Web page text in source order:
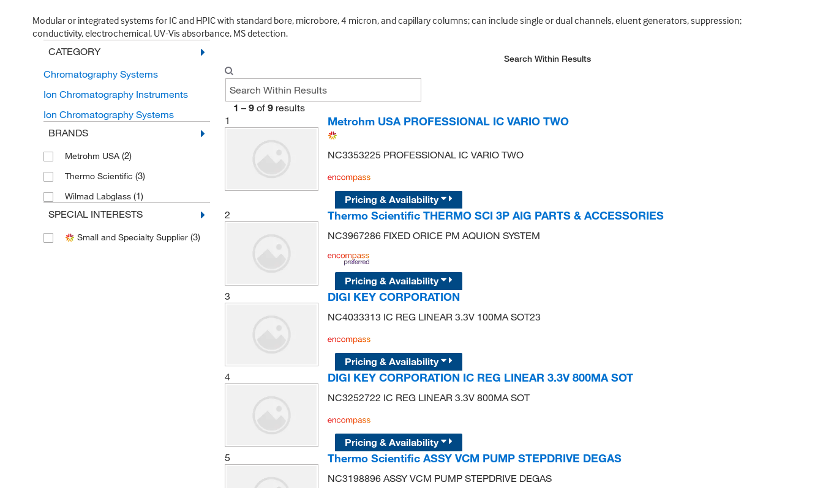
Modular or integrated systems for IC and HPIC with standard bore, microbore, 4 micron, and capillary columns; can include single or dual channels, eluent generators, suppression;
conductivity, electrochemical, UV-Vis absorbance, MS detection.
CATEGORY
Chromatography Systems
Ion Chromatography Instruments
Ion Chromatography Systems
BRANDS
Metrohm USA (2)
Thermo Scientific (3)
Wilmad Labglass (1)
SPECIAL INTERESTS
Small and Specialty Supplier (3)
Search Within Results
1 – 9 of 9 results
1
Metrohm USA PROFESSIONAL IC VARIO TWO
NC3353225 PROFESSIONAL IC VARIO TWO
Pricing & Availability
2
Thermo Scientific THERMO SCI 3P AIG PARTS & ACCESSORIES
NC3967286 FIXED ORICE PM AQUION SYSTEM
Pricing & Availability
3
DIGI KEY CORPORATION
NC4033313 IC REG LINEAR 3.3V 100MA SOT23
Pricing & Availability
4
DIGI KEY CORPORATION IC REG LINEAR 3.3V 800MA SOT
NC3252722 IC REG LINEAR 3.3V 800MA SOT
Pricing & Availability
5
Thermo Scientific ASSY VCM PUMP STEPDRIVE DEGAS
NC3198896 ASSY VCM PUMP STEPDRIVE DEGAS